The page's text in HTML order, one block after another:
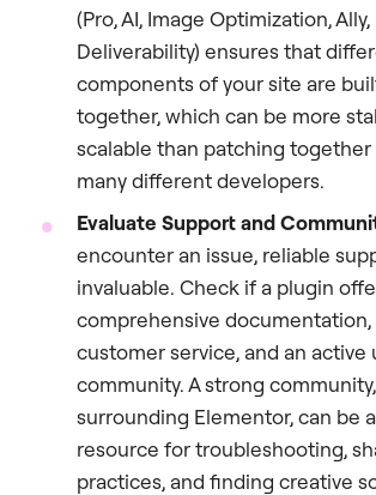
(Pro, AI, Image Optimization, Ally,
Deliverability) ensures that
components of your site are
together, which can be more
scalable than patching
many different developers.
Evaluate Support and
encounter an issue, reliable
invaluable. Check if a plugin
comprehensive documentation,
customer service, and an active
community. A strong
surrounding Elementor, can be
resource for troubleshooting,
practices, and finding creative